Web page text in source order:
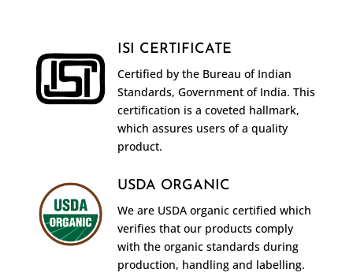
ISI CERTIFICATE
Certified by the Bureau of Indian
Standards, Government of India. This
certification is a coveted hallmark,
which assures users of a quality
product.
USDA ORGANIC
We are USDA organic certified which
verifies that our products comply
with the organic standards during
production, handling and labelling.